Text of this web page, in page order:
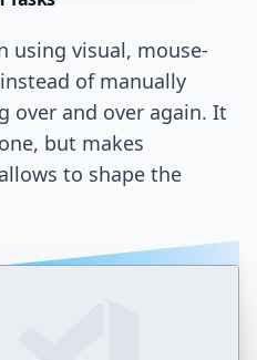
using visual, mouse-
of manually
over and over again. It
but makes
to shape the